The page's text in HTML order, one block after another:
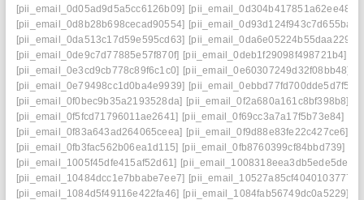
[pii_email_0d05ad9d5a5cc6126b09] [pii_email_0d304b417851a62ee487]
[pii_email_0d8b28b698cecad90554] [pii_email_0d93d124f943c7d655ba]
[pii_email_0da513c17d59e595cd63] [pii_email_0da6e05224b55daa2290]
[pii_email_0de9c7d77885e57f870f] [pii_email_0deb1f29098f498721b4]
[pii_email_0e3cd9cb778c89f6c1c0] [pii_email_0e60307249d32f08bb48]
[pii_email_0e79498cc1d0ba4e9939] [pii_email_0ebbd77fd700dde5d7f5]
[pii_email_0f0bec9b35a2193528da] [pii_email_0f2a680a161c8bf398b8]
[pii_email_0f5fcd71796011ae2641] [pii_email_0f69cc3a7a17f5b73e84]
[pii_email_0f83a643ad264065ceea] [pii_email_0f9d88e83fe22c427ce6]
[pii_email_0fb3fac562b06ea1d115] [pii_email_0fb8760399cf84bbd739]
[pii_email_1005f45dfe415af52d61] [pii_email_1008318eea3db5ede5de]
[pii_email_10484dcc1e7bbabe7ee7] [pii_email_10527a85cf4040103777]
[pii_email_1084d5f49116e422fa46] [pii_email_1084fab56749dc0a5229]